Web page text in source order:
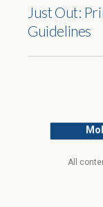
Just Out:
Guidelines
All